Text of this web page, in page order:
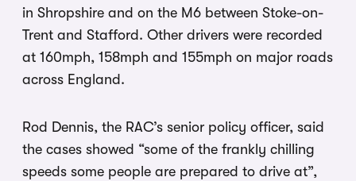
in Shropshire and on the M6 between Stoke-on-
Trent and Stafford. Other drivers were recorded
at 160mph, 158mph and 155mph on major roads
across England.
Rod Dennis, the RAC’s senior policy officer, said
the cases showed “some of the frankly chilling
speeds some people are prepared to drive at”,